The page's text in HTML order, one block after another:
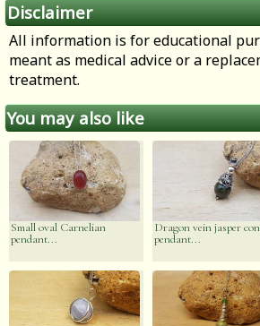
Disclaimer
All information is for educational
meant as medical advice or a
treatment.
You may also like
Small oval Carnelian
pendant...
Dragon vein jasper
pendant...